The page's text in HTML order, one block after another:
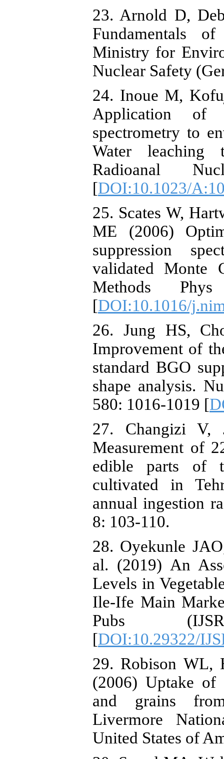
23. Arnold D,
Fundamentals
Ministry for
Nuclear Safety
24. Inoue M,
Application of
spectrometry to
Water leaching
Radioanal
[DOI:10.1023/
25. Scates W,
ME (2006)
suppression
validated Monte
Methods
[DOI:10.1016/
26. Jung HS,
Improvement of
standard BGO
shape analysis.
580: 1016-1019 [
27. Changizi V,
Measurement of
edible parts of
cultivated in
annual ingestion
8: 103-110.
28. Oyekunle
al. (2019) An
Levels in
Ile-Ife Main
Pubs
[DOI:10.29322/
29. Robison WL,
(2006) Uptake of
and grains
Livermore
United States of